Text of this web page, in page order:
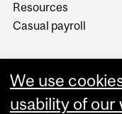
Resources
Casual payroll
We use
usability of our